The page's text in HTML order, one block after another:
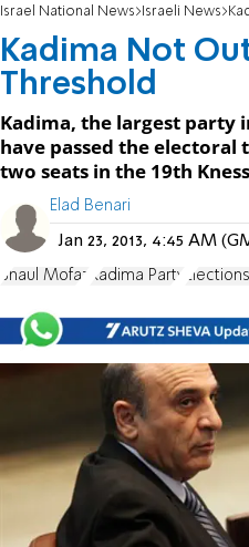
Israel National News Israeli News
Kadima Not
Threshold
Kadima, the largest party
have passed the
two seats in the 19th
Elad Benari
Jan 23, 2013, 4:45 AM
Shaul Mofaz Kadima Party